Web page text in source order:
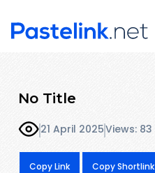
No Title
21 April 2025Views: 83
Copy Link Copy Shortlink